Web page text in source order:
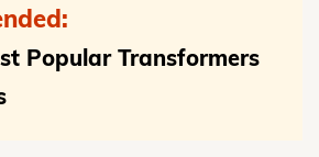
Popular Transformers